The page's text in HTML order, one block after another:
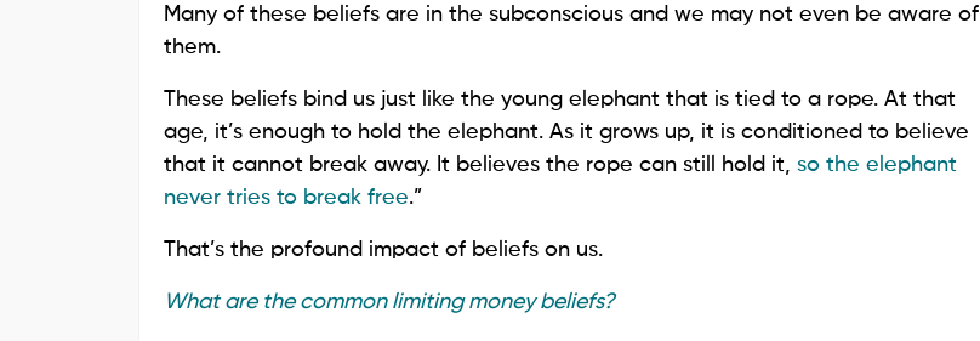
Many of these beliefs are in the subconscious and we may not even be aware of
them.
These beliefs bind us just like the young elephant that is tied to a rope. At that
age, it’s enough to hold the elephant. As it grows up, it is conditioned to believe
that it cannot break away. It believes the rope can still hold it, so the elephant
never tries to break free.”
That’s the profound impact of beliefs on us.
What are the common limiting money beliefs?